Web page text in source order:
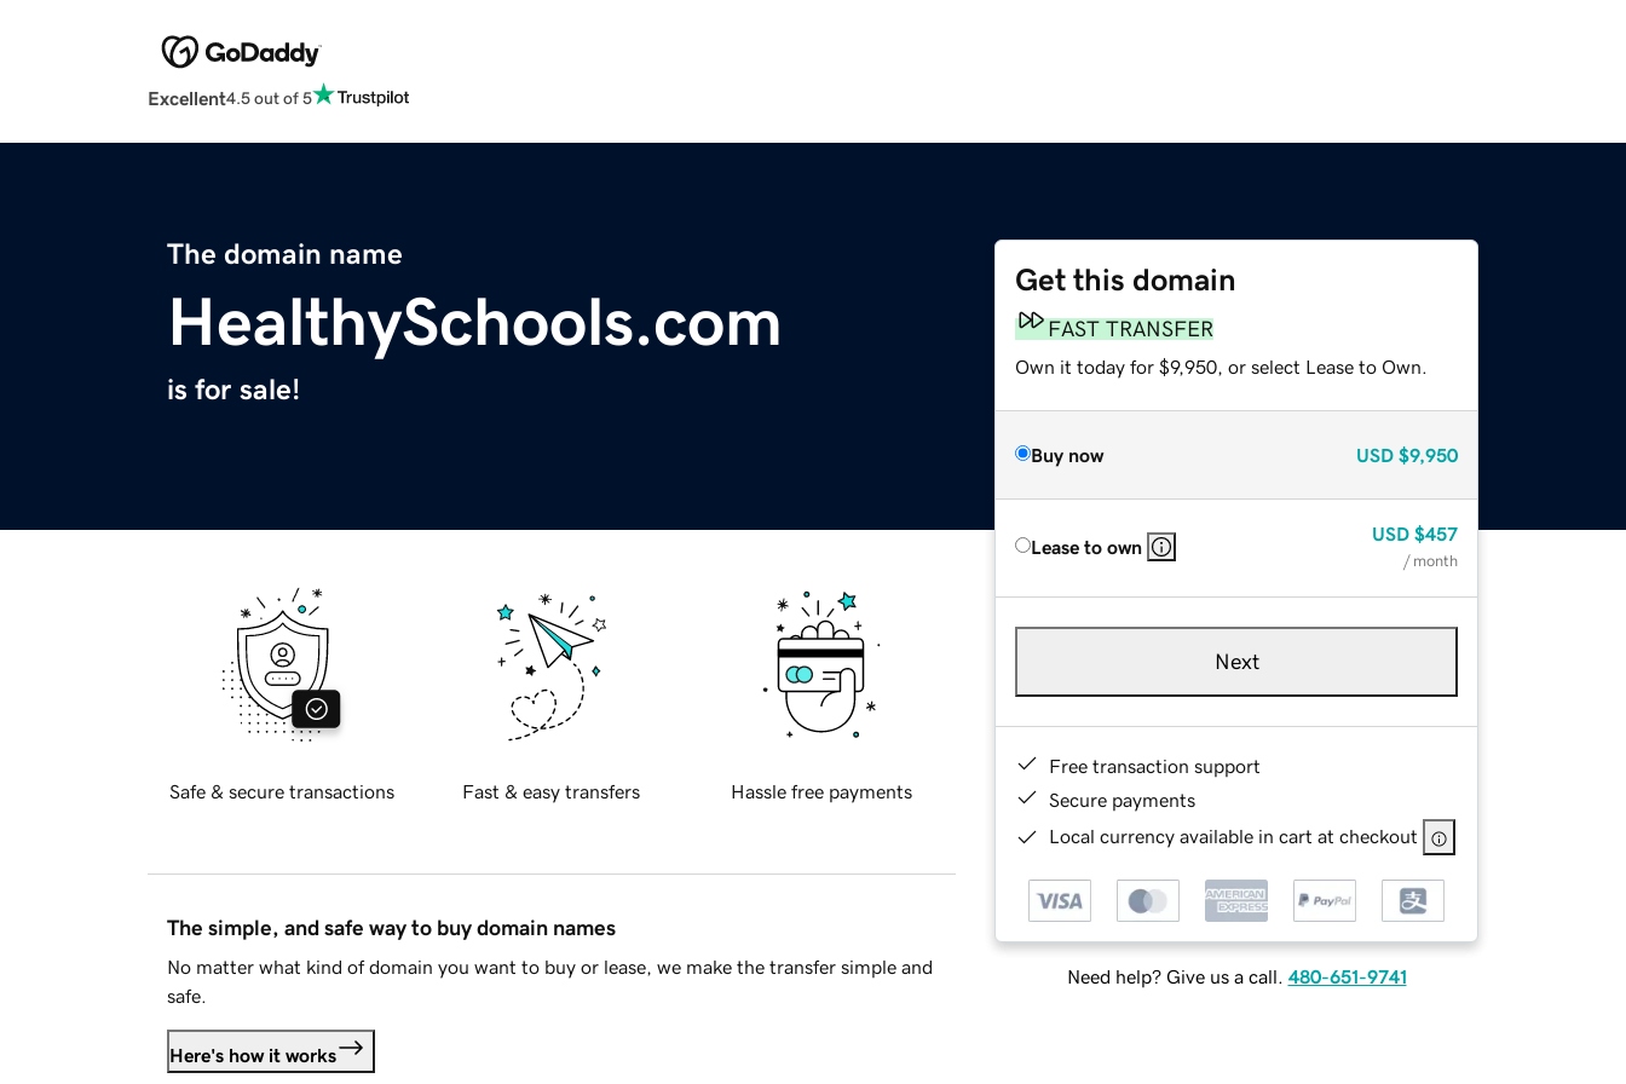
Excellent4.5 out of 5
The domain name
HealthySchools.com
is for sale!
Get this domain
FAST TRANSFER
Own it today for $9,950, or select Lease to Own.
Buy now USD $9,950
Lease to own
USD $457
/ month
Next
Free transaction support
Secure payments
Local currency available in cart at checkout
Need help? Give us a call. 480-651-9741
Safe & secure transactions Fast & easy transfers Hassle free payments
The simple, and safe way to buy domain names
No matter what kind of domain you want to buy or lease, we make the transfer simple and
safe.
Here's how it works